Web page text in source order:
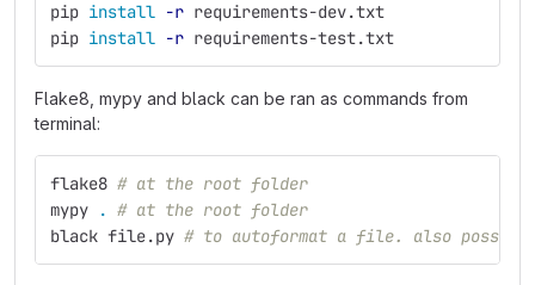
pip install -r requirements-dev.txt
pip install -r requirements-test.txt
Flake8, mypy and black can be ran as commands from
terminal:
flake8 # at the root folder
mypy
. # at the root folder
black file.py # to autoformat a file. also